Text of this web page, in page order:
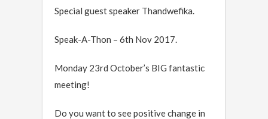
Special guest speaker Thandwefika.
Speak-A-Thon – 6th Nov 2017.
Monday 23rd October’s BIG fantastic
meeting!
Do you want to see positive change in